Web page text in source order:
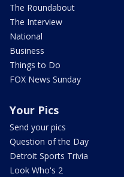
The Roundabout
The Interview
National
Business
Things to Do
FOX News Sunday
Your Pics
Send your pics
Question of the Day
Detroit Sports Trivia
Look Who's 2